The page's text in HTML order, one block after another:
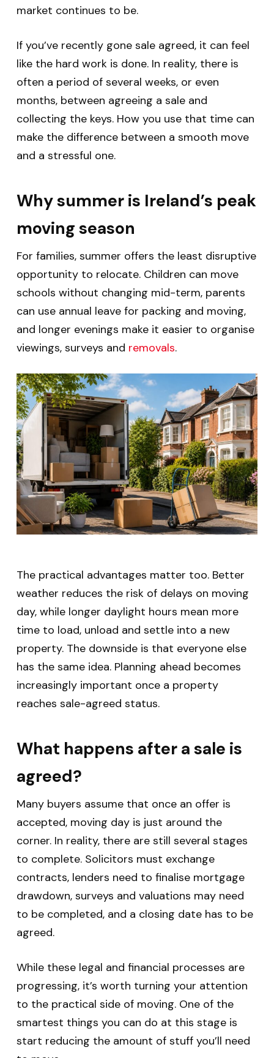
market continues to be.
If you’ve recently gone sale agreed, it can feel
like the hard work is done. In reality, there is
often a period of several weeks, or even
months, between agreeing a sale and
collecting the keys. How you use that time can
make the difference between a smooth move
and a stressful one.
Why summer is Ireland’s peak
moving season
For families, summer offers the least disruptive
opportunity to relocate. Children can move
schools without changing mid-term, parents
can use annual leave for packing and moving,
and longer evenings make it easier to organise
viewings, surveys and removals.
The practical advantages matter too. Better
weather reduces the risk of delays on moving
day, while longer daylight hours mean more
time to load, unload and settle into a new
property. The downside is that everyone else
has the same idea. Planning ahead becomes
increasingly important once a property
reaches sale-agreed status.
What happens after a sale is
agreed?
Many buyers assume that once an offer is
accepted, moving day is just around the
corner. In reality, there are still several stages
to complete. Solicitors must exchange
contracts, lenders need to finalise mortgage
drawdown, surveys and valuations may need
to be completed, and a closing date has to be
agreed.
While these legal and financial processes are
progressing, it’s worth turning your attention
to the practical side of moving. One of the
smartest things you can do at this stage is
start reducing the amount of stuff you’ll need